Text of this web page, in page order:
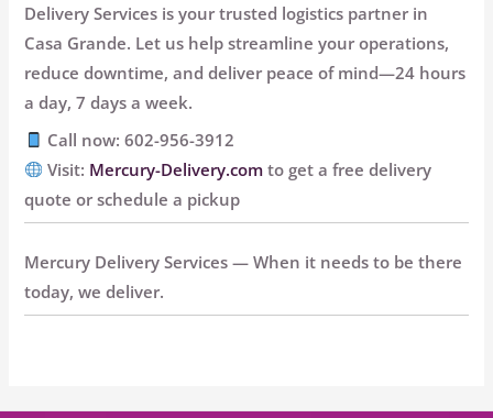
Delivery Services is your trusted logistics partner in
Casa Grande. Let us help streamline your operations,
reduce downtime, and deliver peace of mind—24 hours
a day, 7 days a week.
Call now: 602-956-3912
Visit: Mercury-Delivery.com to get a free delivery
quote or schedule a pickup
Mercury Delivery Services — When it needs to be there
today, we deliver.